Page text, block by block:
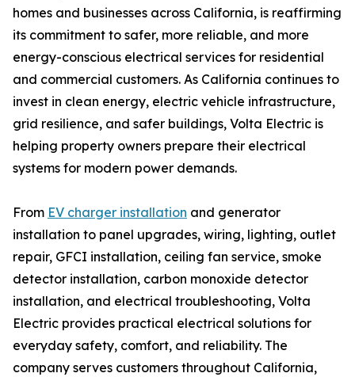
homes and businesses across California, is reaffirming
its commitment to safer, more reliable, and more
energy-conscious electrical services for residential
and commercial customers. As California continues to
invest in clean energy, electric vehicle infrastructure,
grid resilience, and safer buildings, Volta Electric is
helping property owners prepare their electrical
systems for modern power demands.
From EV charger installation and generator
installation to panel upgrades, wiring, lighting, outlet
repair, GFCI installation, ceiling fan service, smoke
detector installation, carbon monoxide detector
installation, and electrical troubleshooting, Volta
Electric provides practical electrical solutions for
everyday safety, comfort, and reliability. The
company serves customers throughout California,